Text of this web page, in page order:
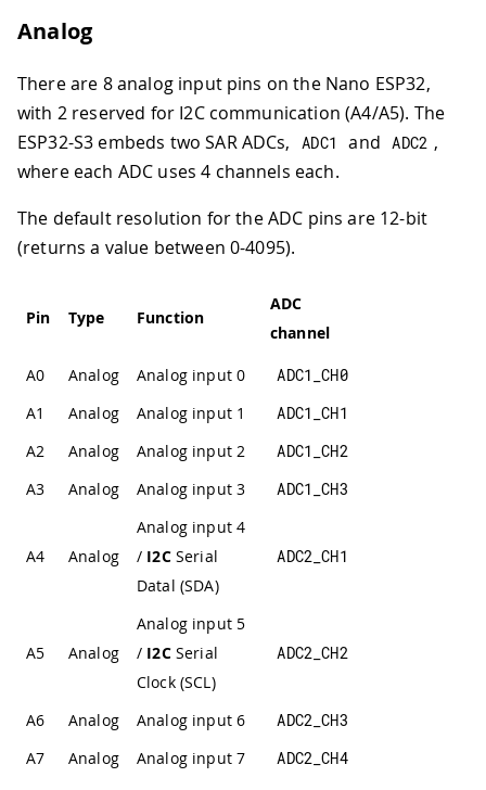
Analog
There are 8 analog input pins on the Nano ESP32,
with 2 reserved for I2C communication (A4/A5). The
ESP32-S3 embeds two SAR ADCs,
ADC1 and ADC2 ,
where each ADC uses 4 channels each.
The default resolution for the ADC pins are 12-bit
(returns a value between 0-4095).
Pin Type Function
ADC
channel
A0 Analog Analog input 0
ADC1_CH0
A1
Analog Analog input 1
ADC1_CH1
A2
Analog Analog input 2
ADC1_CH2
A3
Analog Analog input 3 ADC1_CH3
A4 Analog
Analog input 4
/ I2CSerial
Datal (SDA)
ADC2_CH1
A5 Analog
Analog input 5
/ I2CSerial
Clock (SCL)
ADC2_CH2
A6 Analog Analog input 6
ADC2_CH3
A7
Analog Analog input 7 ADC2_CH4